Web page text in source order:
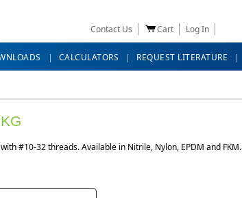
Contact Us Cart Log In
CALCULATORS REQUEST LITERATURE
#10-32 threads. Available in Nitrile, Nylon, EPDM and FKM.